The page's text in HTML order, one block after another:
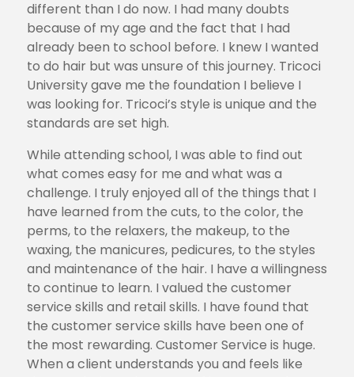
different than I do now. I had many doubts
because of my age and the fact that I had
already been to school before. I knew I wanted
to do hair but was unsure of this journey. Tricoci
University gave me the foundation I believe I
was looking for. Tricoci’s style is unique and the
standards are set high.
While attending school, I was able to find out
what comes easy for me and what was a
challenge. I truly enjoyed all of the things that I
have learned from the cuts, to the color, the
perms, to the relaxers, the makeup, to the
waxing, the manicures, pedicures, to the styles
and maintenance of the hair. I have a willingness
to continue to learn. I valued the customer
service skills and retail skills. I have found that
the customer service skills have been one of
the most rewarding. Customer Service is huge.
When a client understands you and feels like